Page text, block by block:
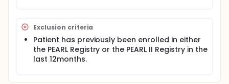
Exclusion criteria
Patient has previously been enrolled in either
the PEARL Registry or the PEARL II Registry in the
last 12months.